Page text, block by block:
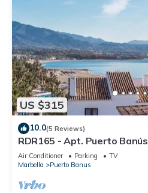
US $315
10.0(5 Reviews)
RDR165 - Apt. Puerto Banús
Air Conditioner Parking
TV
Marbella
Puerto Banus